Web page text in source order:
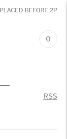
BEFORE 2PM
0
RSS